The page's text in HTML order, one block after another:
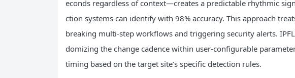
econds regardless of context—creates a predictable rhythmic
ction systems can identify with 98% accuracy. This approach
breaking multi-step workflows and triggering security alerts.
domizing the change cadence within user-configurable
timing based on the target site’s specific detection rules.